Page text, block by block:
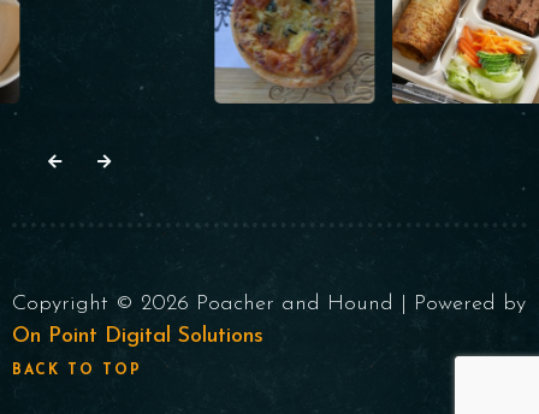
Copyright © 2026 Poacher and Hound | Powered by
On Point Digital Solutions
BACK TO TOP